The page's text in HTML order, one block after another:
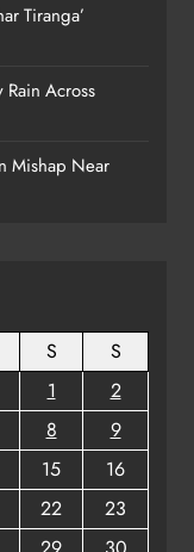
Tiranga’
Rain Across
Mishap Near
S
S
1
2
8
9
15
16
22
23